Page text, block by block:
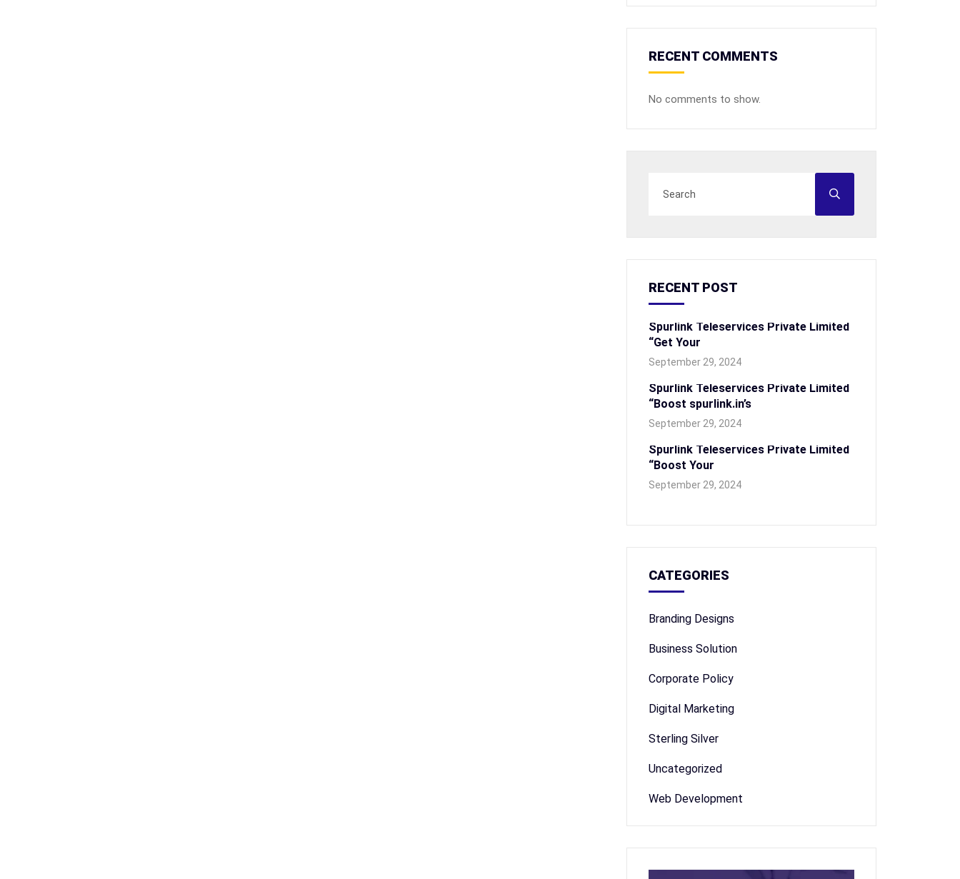
RECENT COMMENTS
No comments to show.
RECENT POST
Spurlink Teleservices Private Limited
“Get Your
September 29, 2024
Spurlink Teleservices Private Limited
“Boost spurlink.in’s
September 29, 2024
Spurlink Teleservices Private Limited
“Boost Your
September 29, 2024
CATEGORIES
Branding Designs
Business Solution
Corporate Policy
Digital Marketing
Sterling Silver
Uncategorized
Web Development